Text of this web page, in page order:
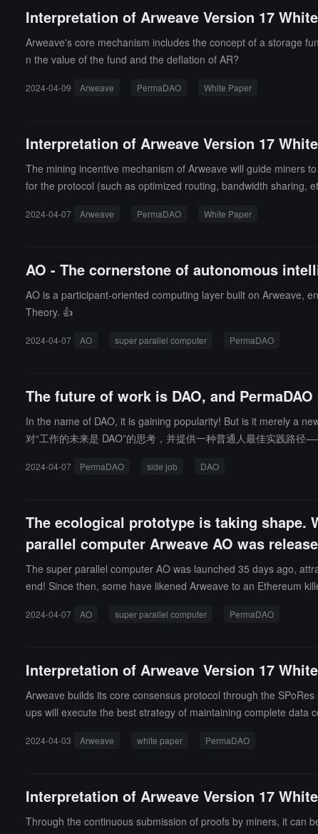
Interpretation of Arweave Version 17
Arweave's core mechanism includes the concept of a storage
n the value of the fund and the deflation of AR?
2024-04-09 Arweave PermaDAO White Paper
Interpretation of Arweave Version 17
The mining incentive mechanism of Arweave will guide miners
for the protocol (such as optimized routing, bandwidth sharing,
2024-04-07 Arweave PermaDAO White Paper
AO - The cornerstone of autonomous
AO is a participant-oriented computing layer built on Arweave,
Theory. 👍
2024-04-07 AO super parallel computer PermaDAO
The future of work is DAO, and
In the name of DAO, it is gaining popularity! But is it merely a new
对“工作的未来是 DAO”的思考，并提供一种普通人最佳实践路径
2024-04-07 PermaDAO side job DAO
The ecological prototype is taking shape.
parallel computer Arweave AO was
The super parallel computer AO was launched 35 days ago,
end! Since then, some have likened Arweave to an Ethereum
2024-04-07 AO super parallel computer PermaDAO
Interpretation of Arweave Version 17
Arweave builds its core consensus protocol through the
ups will execute the best strategy of maintaining complete data
2024-04-03 Arweave white paper PermaDAO
Interpretation of Arweave Version 17
Through the continuous submission of proofs by miners, it can